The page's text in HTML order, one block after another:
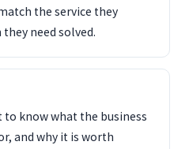
the service they
need solved.
to know what the business
and why it is worth